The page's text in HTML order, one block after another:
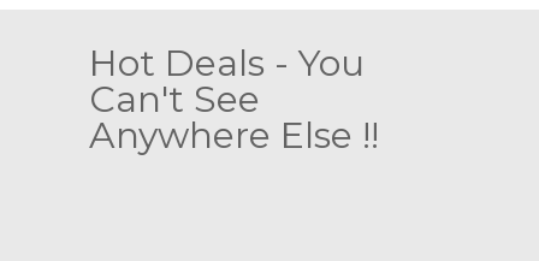
Hot Deals - You
Can't See
Anywhere Else !!